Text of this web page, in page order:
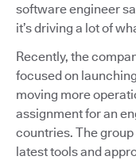
software engineer
it’s driving a lot of
Recently, the
focused on
moving more
assignment for an
countries. The
latest tools and